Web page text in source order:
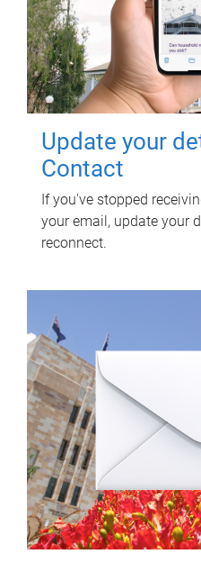
Update your
Contact
If you've stopped
your email, update your
reconnect.